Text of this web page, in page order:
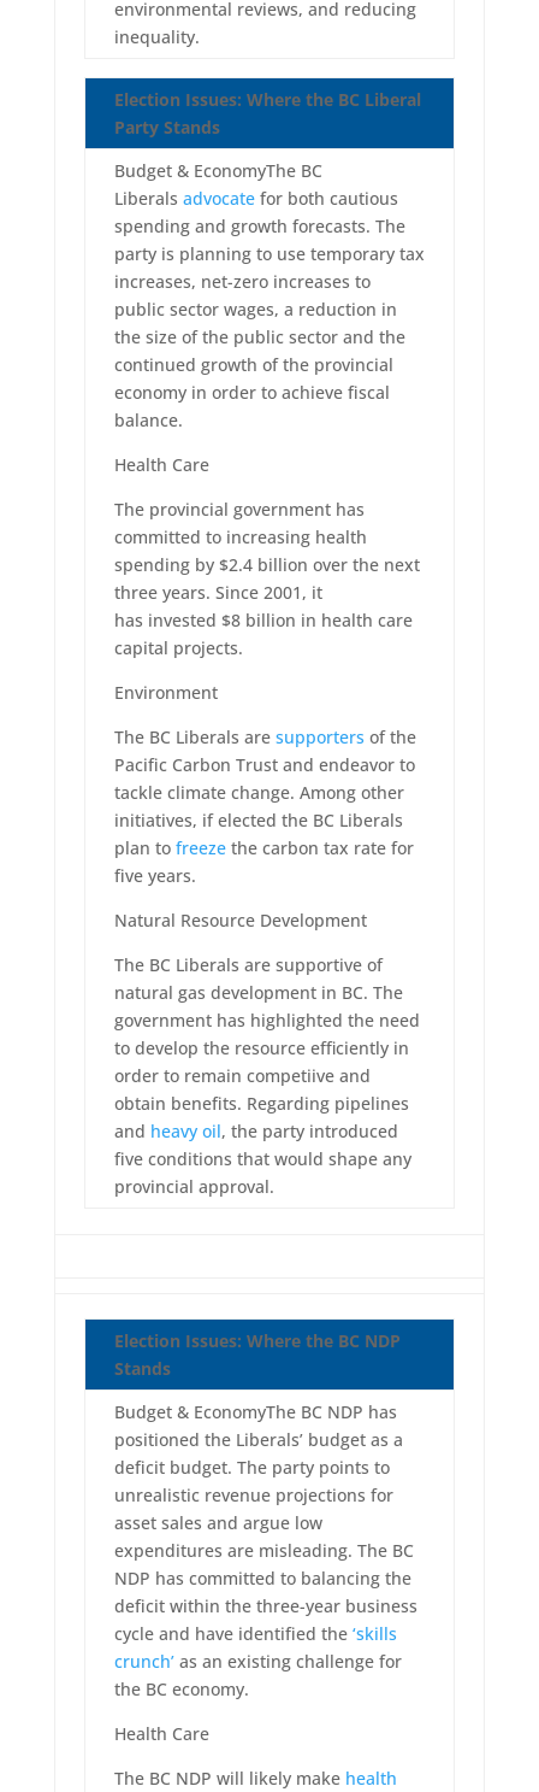
environmental reviews, and reducing
inequality.
Election Issues: Where the BC Liberal
Party Stands
Budget & EconomyThe BC
Liberals advocate for both cautious
spending and growth forecasts. The
party is planning to use temporary tax
increases, net-zero increases to
public sector wages, a reduction in
the size of the public sector and the
continued growth of the provincial
economy in order to achieve fiscal
balance.
Health Care
The provincial government has
committed to increasing health
spending by $2.4 billion over the next
three years. Since 2001, it
has invested $8 billion in health care
capital projects.
Environment
The BC Liberals are supporters of the
Pacific Carbon Trust and endeavor to
tackle climate change. Among other
initiatives, if elected the BC Liberals
plan to freezethe carbon tax rate for
five years.
Natural Resource Development
The BC Liberals are supportive of
natural gas development in BC. The
government has highlighted the need
to develop the resource efficiently in
order to remain competiive and
obtain benefits. Regarding pipelines
and heavy oil, the party introduced
five conditions that would shape any
provincial approval.
Election Issues: Where the BC NDP
Stands
Budget & EconomyThe BC NDP has
positioned the Liberals’ budget as a
deficit budget. The party points to
unrealistic revenue projections for
asset sales and argue low
expenditures are misleading. The BC
NDP has committed to balancing the
deficit within the three-year business
cycle and have identified the ‘skills
crunch’as an existing challenge for
the BC economy.
Health Care
The BC NDP will likely make health